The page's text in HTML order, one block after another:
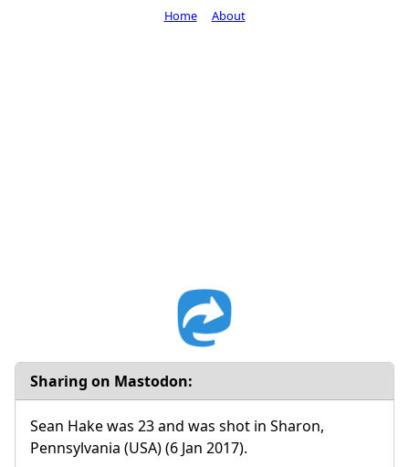
Sharing on Mastodon:
Sean Hake was 23 and was shot in Sharon,
Pennsylvania (USA) (6 Jan 2017).
Home About